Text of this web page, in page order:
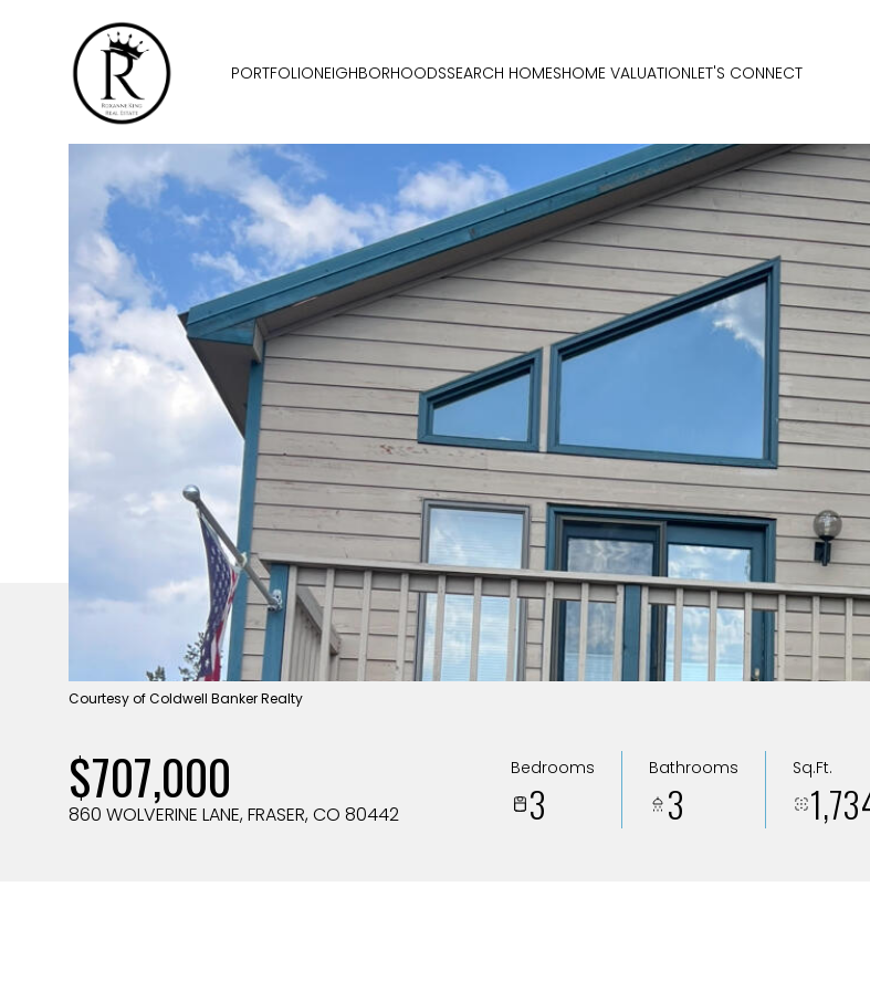
PORTFOLIONEIGHBORHOODSSEARCH HOMESHOME VALUATIONLET'S CONNECT
Courtesy of Coldwell Banker Realty
$707,000
860 WOLVERINE LANE, FRASER, CO 80442
Bedrooms
3
Bathrooms
3
Sq.Ft.